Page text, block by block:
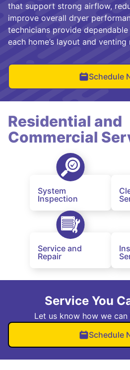
that support strong airflow,
improve overall dryer
technicians provide
each home’s layout and venting
Schedule
Residential and
Commercial
System
Inspection
Service and
Repair
Service You
Let us know how we
Schedule